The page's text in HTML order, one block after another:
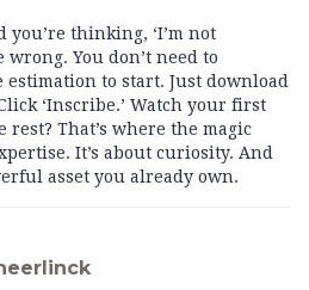
thinking, ‘I’m not
You don’t need to
estimation to start. Just download
‘Inscribe.’ Watch your first
rest? That’s where the magic
It’s about curiosity. And
asset you already own.